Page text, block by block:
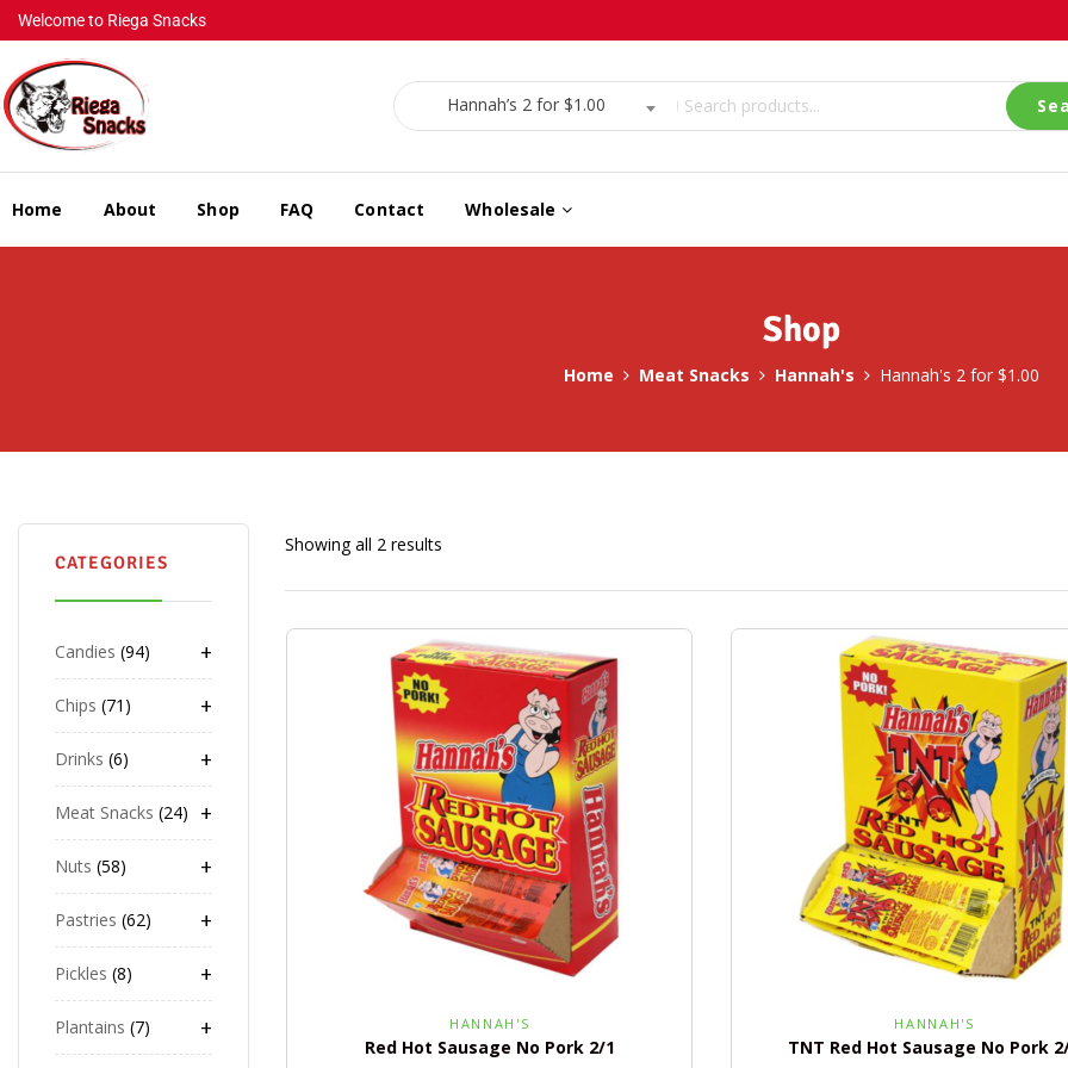
Welcome to Riega Snacks
Hannah’s 2 for $1.00
Home About Shop FAQ Contact Wholesale
Shop
Home Meat Snacks Hannah's Hannah's 2 for $1.00
CATEGORIES
+
Candies 94
+
Chips 71
+
Drinks 6
+
Meat Snacks 24
+
Nuts 58
+
Pastries 62
+
Pickles 8
+
Plantains 7
Showing all 2 results
HANNAH'S
Red Hot Sausage No Pork 2/1
HANNAH'S
TNT Red Hot Sausage No Pork